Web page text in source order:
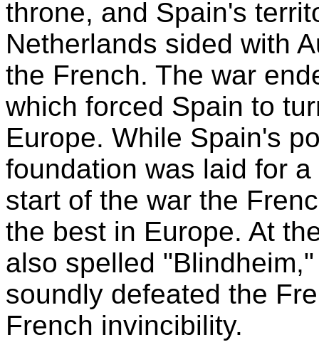
throne, and Spain's
Netherlands sided with
the French. The war
which forced Spain to
Europe. While Spain's
foundation was laid for
start of the war the
the best in Europe. At
also spelled
soundly defeated the
French invincibility.